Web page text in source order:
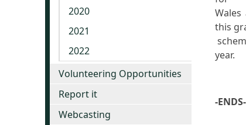
this
year.
-ENDS-
2020
2021
2022
Volunteering Opportunities
Report it
Webcasting